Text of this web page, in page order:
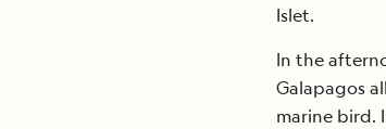
Islet.
In the
Galapagos
marine bird.